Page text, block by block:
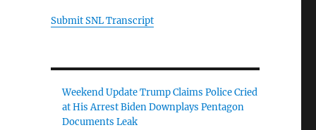
Submit SNL Transcript
Weekend Update Trump Claims Police Cried
at His Arrest Biden Downplays Pentagon
Documents Leak